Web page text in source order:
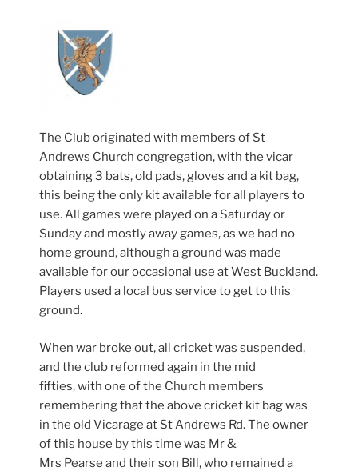
The Club originated with members of St
Andrews Church congregation, with the vicar
obtaining 3 bats, old pads, gloves and a kit bag,
this being the only kit available for all players to
use. All games were played on a Saturday or
Sunday and mostly away games, as we had no
home ground, although a ground was made
available for our occasional use at West Buckland.
Players used a local bus service to get to this
ground.
When war broke out, all cricket was suspended,
and the club reformed again in the mid
fifties, with one of the Church members
remembering that the above cricket kit bag was
in the old Vicarage at St Andrews Rd. The owner
of this house by this time was Mr &
Mrs Pearse and their son Bill, who remained a